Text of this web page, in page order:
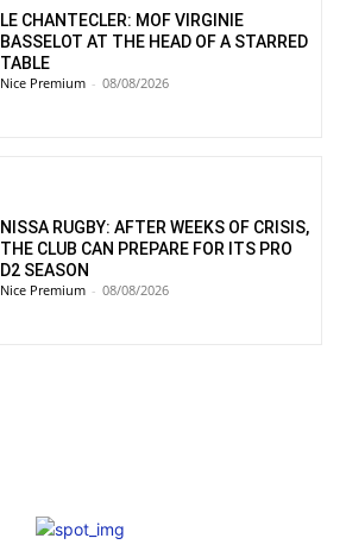
LE CHANTECLER: MOF VIRGINIE
BASSELOT AT THE HEAD OF A STARRED
TABLE
Nice Premium - 08/08/2026
NISSA RUGBY: AFTER WEEKS OF CRISIS,
THE CLUB CAN PREPARE FOR ITS PRO
D2 SEASON
Nice Premium - 08/08/2026